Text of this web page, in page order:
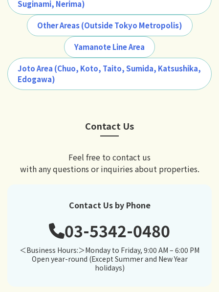
Suginami, Nerima)
Other Areas (Outside Tokyo Metropolis)
Yamanote Line Area
Joto Area (Chuo, Koto, Taito, Sumida, Katsushika,
Edogawa)
Contact Us
Feel free to contact us
with any questions or inquiries about properties.
Contact Us by Phone
03-5342-0480
＜Business Hours:＞Monday to Friday, 9:00 AM – 6:00 PM
Open year-round (Except Summer and New Year
holidays)